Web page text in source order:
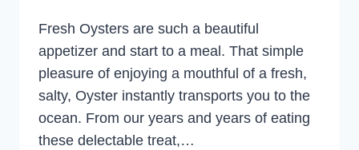
Fresh Oysters are such a beautiful
appetizer and start to a meal. That simple
pleasure of enjoying a mouthful of a fresh,
salty, Oyster instantly transports you to the
ocean. From our years and years of eating
these delectable treat,…